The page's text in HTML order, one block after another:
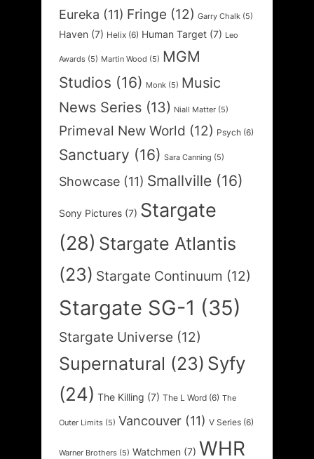
Eureka (11) Fringe (12) Garry Chalk (5)
Haven (7) Helix (6) Human Target (7) Leo
Awards (5) Martin Wood (5) MGM
Studios (16) Monk (5) Music
News Series (13) Niall Matter (5)
Primeval New World (12) Psych (6)
Sanctuary (16) Sara Canning (5)
Showcase (11) Smallville (16)
Sony Pictures (7) Stargate
(28) Stargate Atlantis
(23) Stargate Continuum (12)
Stargate SG-1 (35)
Stargate Universe (12)
Supernatural (23) Syfy
(24) The Killing (7) The L Word (6) The
Outer Limits (5) Vancouver (11) V Series (6)
Warner Brothers (5) Watchmen (7) WHR